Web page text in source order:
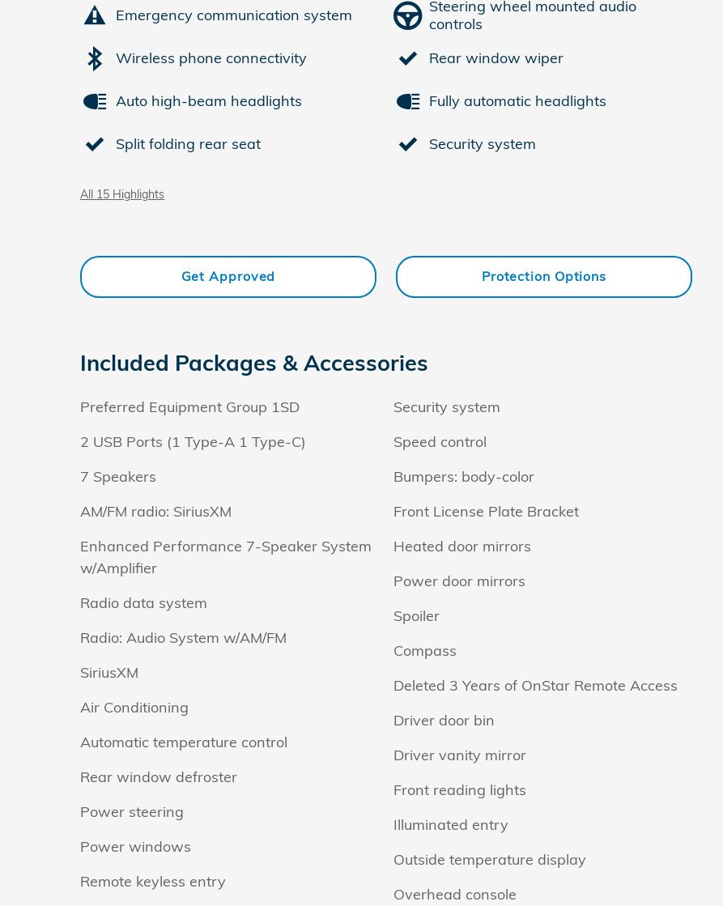
Emergency communication system
Wireless phone connectivity
Auto high-beam headlights
Split folding rear seat
Steering wheel mounted audio
controls
Rear window wiper
Fully automatic headlights
Security system
All 15 Highlights
Get Approved Protection Options
Included Packages & Accessories
Preferred Equipment Group 1SD
2 USB Ports (1 Type-A 1 Type-C)
7 Speakers
AM/FM radio: SiriusXM
Enhanced Performance 7-Speaker System
w/Amplifier
Radio data system
Radio: Audio System w/AM/FM
SiriusXM
Air Conditioning
Automatic temperature control
Rear window defroster
Power steering
Power windows
Remote keyless entry
Security system
Speed control
Bumpers: body-color
Front License Plate Bracket
Heated door mirrors
Power door mirrors
Spoiler
Compass
Deleted 3 Years of OnStar Remote Access
Driver door bin
Driver vanity mirror
Front reading lights
Illuminated entry
Outside temperature display
Overhead console